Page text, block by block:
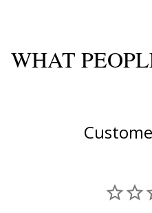
WHAT